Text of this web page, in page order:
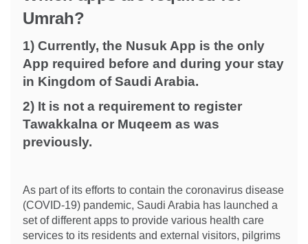
Umrah?
1) Currently, the Nusuk App is the only
App required before and during your stay
in Kingdom of Saudi Arabia.
2) It is not a requirement to register
Tawakkalna or Muqeem as was
previously.
As part of its efforts to contain the coronavirus disease
(COVID-19) pandemic, Saudi Arabia has launched a
set of different apps to provide various health care
services to its residents and external visitors, pilgrims